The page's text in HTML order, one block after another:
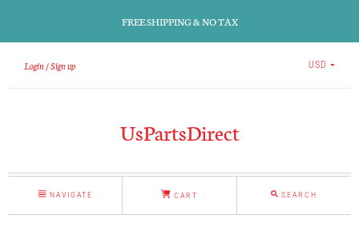
FREE SHIPPING & NO TAX
Login Sign up USD
UsPartsDirect
NAVIGATE CART SEARCH